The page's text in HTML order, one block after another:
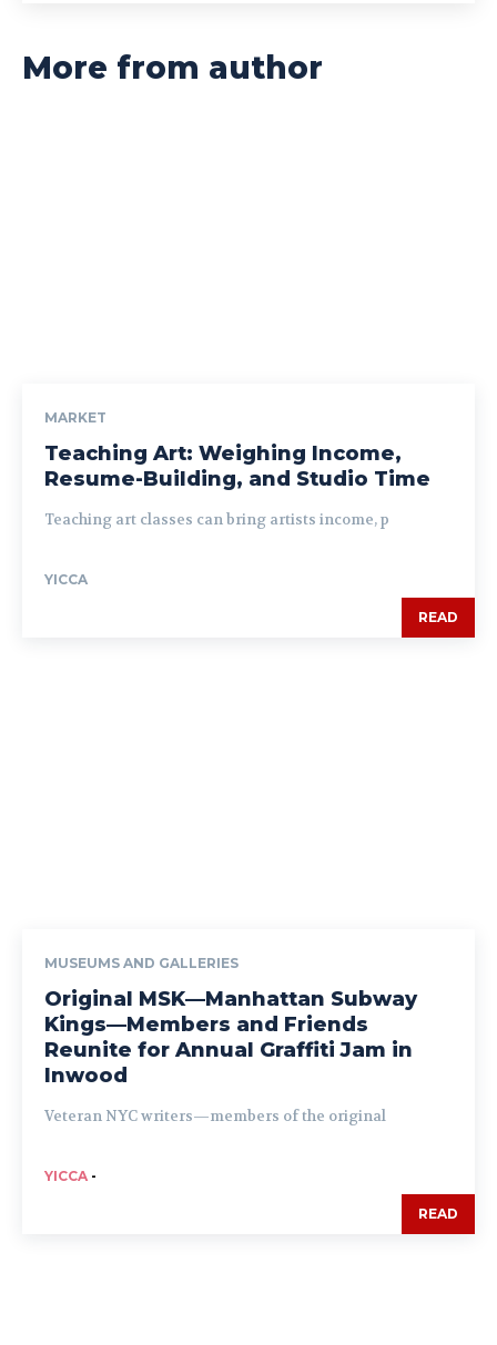
More from author
MARKET
Teaching Art: Weighing Income,
Resume-Building, and Studio Time
Teaching art classes can bring artists income, p
YICCA
READ
MUSEUMS AND GALLERIES
Original MSK—Manhattan Subway
Kings—Members and Friends
Reunite for Annual Graffiti Jam in
Inwood
Veteran NYC writers—members of the original
YICCA -
READ